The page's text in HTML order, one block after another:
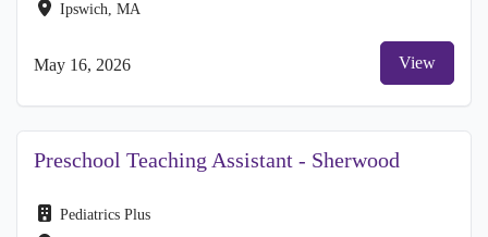
Ipswich, MA
May 16, 2026 View
Preschool Teaching Assistant - Sherwood
Pediatrics Plus